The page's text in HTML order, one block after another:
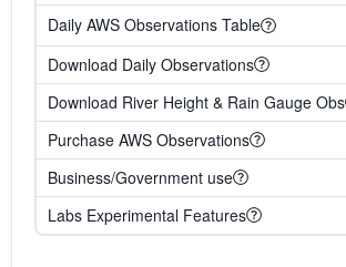
Daily AWS Observations Table
Download Daily Observations
Download River Height & Rain Gauge Obs
Purchase AWS Observations
Business/Government use
Labs Experimental Features